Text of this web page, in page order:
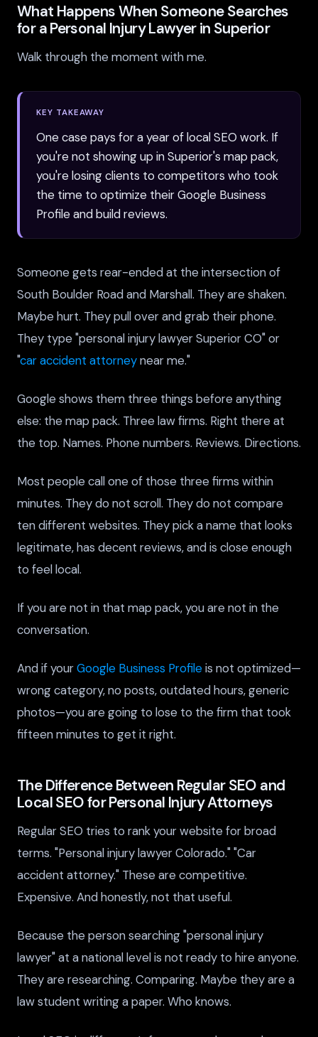
What Happens When Someone Searches
for a Personal Injury Lawyer in Superior
Walk through the moment with me.
KEY TAKEAWAY
One case pays for a year of local SEO work. If
you're not showing up in Superior's map pack,
you're losing clients to competitors who took
the time to optimize their Google Business
Profile and build reviews.
Someone gets rear-ended at the intersection of
South Boulder Road and Marshall. They are shaken.
Maybe hurt. They pull over and grab their phone.
They type "personal injury lawyer Superior CO" or
"car accident attorneynear me."
Google shows them three things before anything
else: the map pack. Three law firms. Right there at
the top. Names. Phone numbers. Reviews. Directions.
Most people call one of those three firms within
minutes. They do not scroll. They do not compare
ten different websites. They pick a name that looks
legitimate, has decent reviews, and is close enough
to feel local.
If you are not in that map pack, you are not in the
conversation.
And if yourGoogle Business Profileis not optimized—
wrong category, no posts, outdated hours, generic
photos—you are going to lose to the firm that took
fifteen minutes to get it right.
The Difference Between Regular SEO and
Local SEO for Personal Injury Attorneys
Regular SEO tries to rank your website for broad
terms. "Personal injury lawyer Colorado." "Car
accident attorney." These are competitive.
Expensive. And honestly, not that useful.
Because the person searching "personal injury
lawyer" at a national level is not ready to hire anyone.
They are researching. Comparing. Maybe they are a
law student writing a paper. Who knows.